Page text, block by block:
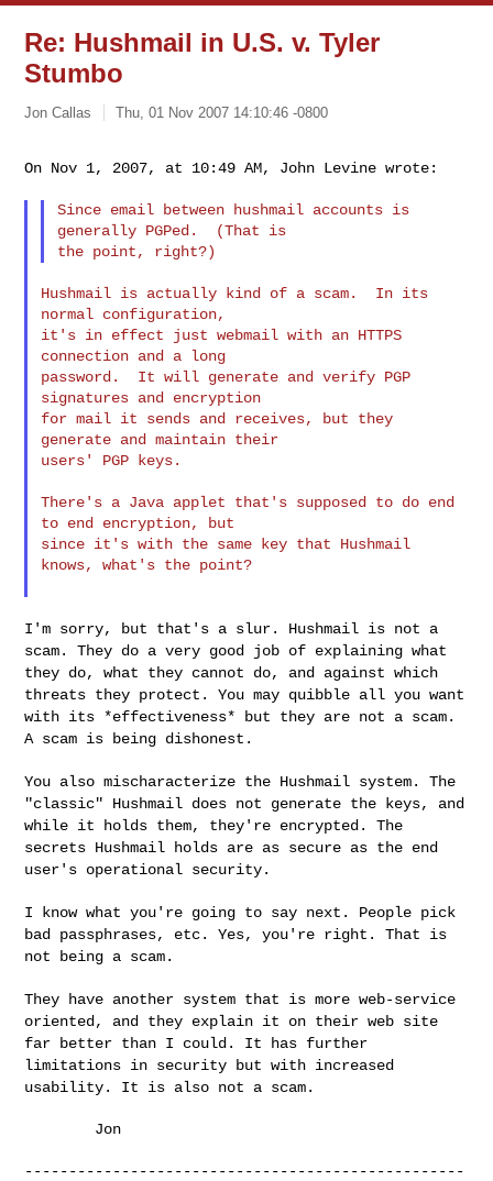
Re: Hushmail in U.S. v. Tyler
Stumbo
Jon Callas Thu, 01 Nov 2007 14:10:46 -0800
On Nov 1, 2007, at 10:49 AM, John Levine wrote:
Since email between hushmail accounts is
generally PGPed.  (That is
Hushmail is actually kind of a scam.  In its
normal configuration,
it's in effect just webmail with an HTTPS
connection and a long
password.  It will generate and verify PGP
signatures and encryption
for mail it sends and receives, but they
generate and maintain their
users' PGP keys.
There's a Java applet that's supposed to do end
to end encryption, but
since it's with the same key that Hushmail
knows, what's the point?
I'm sorry, but that's a slur. Hushmail is not a
scam. They do a very good job of explaining what
they do, what they cannot do, and againstwhich
threats they protect. You may quibble all you want
with its *effectiveness* but they are not a scam.
A scam is being dishonest.
You also mischaracterize the Hushmail system. The
"classic" Hushmail does not generate the keys, and
while it holds them, they're encrypted. The
secrets Hushmail holds are as secure as the end
user's operational security.
I know what you're going to say next. People pick
bad passphrases, etc. Yes, you're right. That is
not being a scam.
They have another system that is more web-service
oriented, and they explain it on their web site
far better than I could. It has further
limitations in security but with increased
usability. It is also not a scam.
--------------------------------------------------